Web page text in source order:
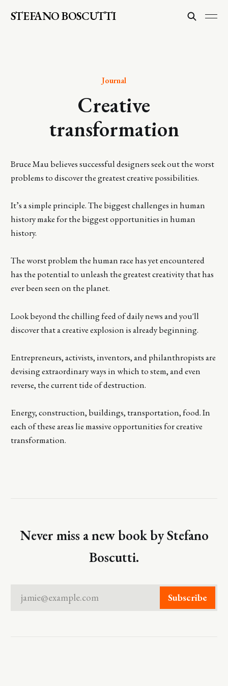
STEFANO BOSCUTTI
Journal
Creative
transformation
Bruce Mau believes successful designers seek out the worst
problems to discover the greatest creative possibilities.
It’s a simple principle. The biggest challenges in human
history make for the biggest opportunities in human
history.
The worst problem the human race has yet encountered
has the potential to unleash the greatest creativity that has
ever been seen on the planet.
Look beyond the chilling feed of daily news and you'll
discover that a creative explosion is already beginning.
Entrepreneurs, activists, inventors, and philanthropists are
devising extraordinary ways in which to stem, and even
reverse, the current tide of destruction.
Energy, construction, buildings, transportation, food. In
each of these areas lie massive opportunities for creative
transformation.
Never miss a new book by Stefano
Boscutti.
jamie@example.com Subscribe